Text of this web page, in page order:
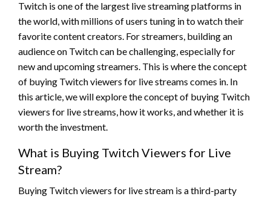
Twitch is one of the largest live streaming platforms in
the world, with millions of users tuning in to watch their
favorite content creators. For streamers, building an
audience on Twitch can be challenging, especially for
new and upcoming streamers. This is where the concept
of buying Twitch viewers for live streams comes in. In
this article, we will explore the concept of buying Twitch
viewers for live streams, how it works, and whether it is
worth the investment.
What is Buying Twitch Viewers for Live
Stream?
Buying Twitch viewers for live stream is a third-party